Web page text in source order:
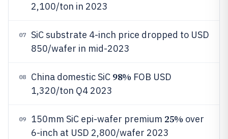
2,100/ton in 2023
07
SiC substrate 4-inch price dropped to USD
850/wafer in mid-2023
08 China domestic SiC 98% FOB USD
1,320/ton Q4 2023
09 150mm SiC epi-wafer premium 25% over
6-inch at USD 2,800/wafer 2023